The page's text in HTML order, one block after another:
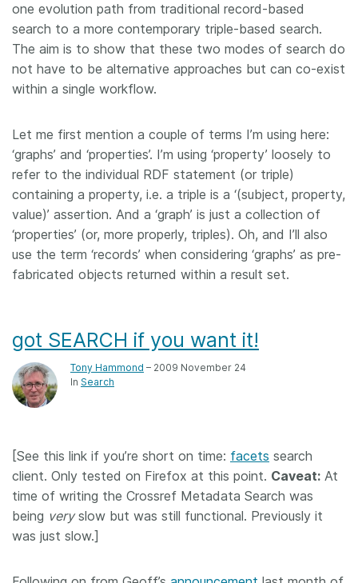
one evolution path from traditional record-based
search to a more contemporary triple-based search.
The aim is to show that these two modes of search do
not have to be alternative approaches but can co-exist
within a single workflow.
Let me first mention a couple of terms I’m using here:
‘graphs’ and ‘properties’. I’m using ‘property’ loosely to
refer to the individual RDF statement (or triple)
containing a property, i.e. a triple is a ‘(subject, property,
value)’ assertion. And a ‘graph’ is just a collection of
‘properties’ (or, more properly, triples). Oh, and I’ll also
use the term ‘records’ when considering ‘graphs’ as pre-
fabricated objects returned within a result set.
got SEARCH if you want it!
Tony Hammond – 2009 November 24
In Search
[See this link if you’re short on time: facets search
client. Only tested on Firefox at this point. Caveat: At
time of writing the Crossref Metadata Search was
being veryslow but was still functional. Previously it
was just slow.]